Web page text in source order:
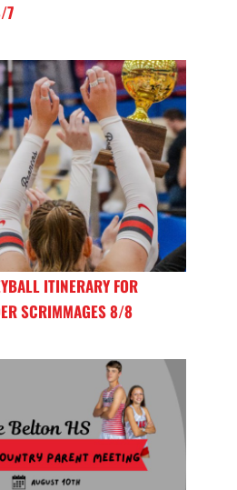
7
ITINERARY FOR
SCRIMMAGES 8/8